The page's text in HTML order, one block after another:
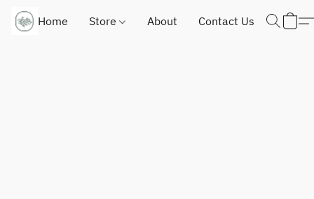
Home Store About Contact Us